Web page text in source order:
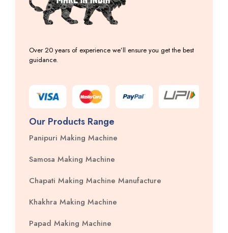
Over 20 years of experience we’ll ensure you get the best
guidance.
Our Products Range
Panipuri Making Machine
Samosa Making Machine
Chapati Making Machine Manufacture
Khakhra Making Machine
Papad Making Machine